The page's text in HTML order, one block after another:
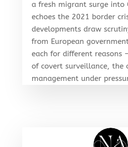
a fresh migrant surge into
echoes the 2021 border
developments draw
from European
each for different reasons
of covert surveillance, the
management under